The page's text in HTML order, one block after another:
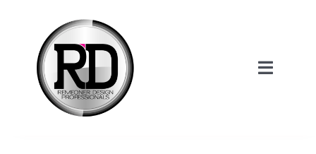
content
Toggle